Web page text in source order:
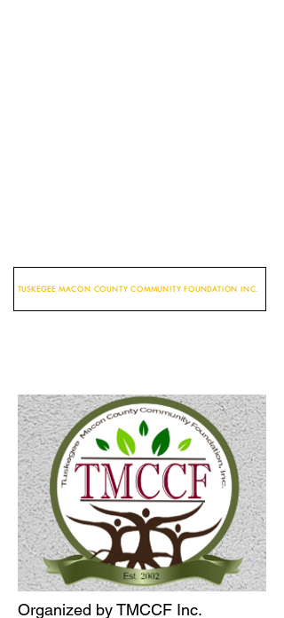
TUSKEGEE MACON COUNTY COMMUNITY FOUNDATION INC.
Organized by TMCCF Inc.